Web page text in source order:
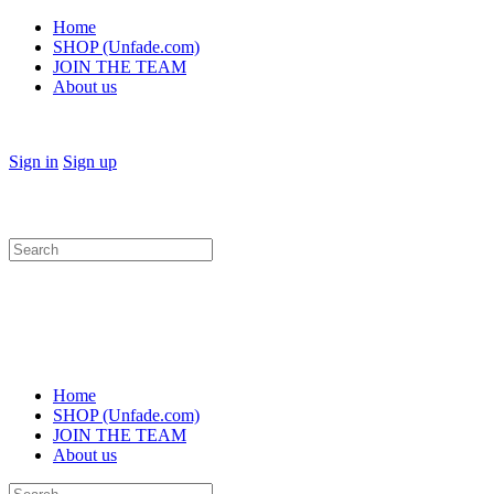
Home
SHOP (Unfade.com)
JOIN THE TEAM
About us
Sign in Sign up
Search
for:
Home
SHOP (Unfade.com)
JOIN THE TEAM
About us